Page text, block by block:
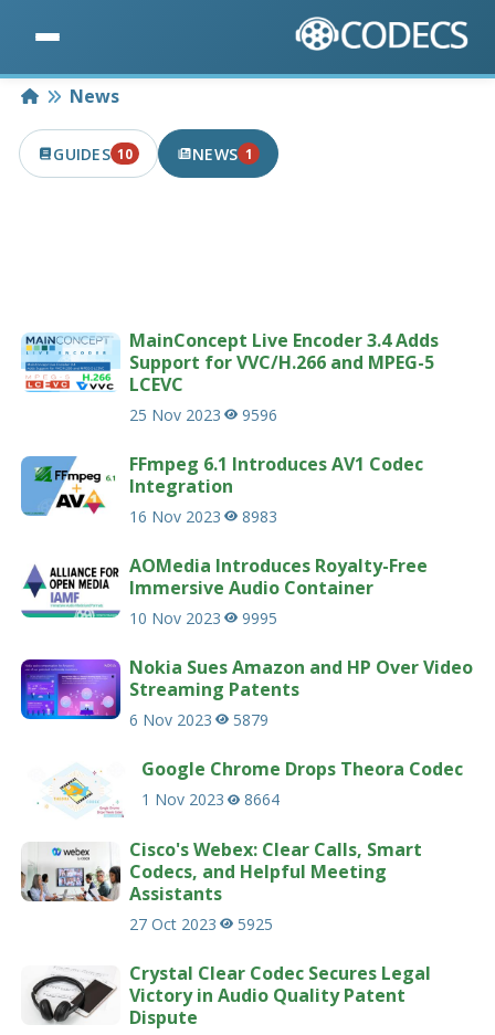
HomeNews
GUIDES 10
10 PUBLISHED IN THE LAST 7 DAYS
NEWS 1
1 PUBLISHED IN THE LAST 7 DAYS
MainConcept Live Encoder 3.4 Adds
Support for VVC/H.266 and MPEG-5
LCEVC
25 Nov 2023 9596
FFmpeg 6.1 Introduces AV1 Codec
Integration
16 Nov 2023 8983
AOMedia Introduces Royalty-Free
Immersive Audio Container
10 Nov 2023 9995
Nokia Sues Amazon and HP Over Video
Streaming Patents
6 Nov 2023 5879
Google Chrome Drops Theora Codec
1 Nov 2023 8664
Cisco's Webex: Clear Calls, Smart
Codecs, and Helpful Meeting
Assistants
27 Oct 2023 5925
Crystal Clear Codec Secures Legal
Victory in Audio Quality Patent
Dispute